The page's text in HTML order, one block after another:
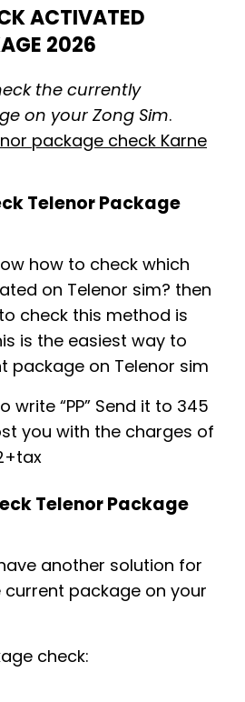
ACTIVATED
2026
the currently
on your Zong Sim.
package check Karne
Telenor Package
how to check which
on Telenor sim? then
check this method is
is the easiest way to
package on Telenor sim
write “PP” Send it to 345
you with the charges of
Telenor Package
another solution for
package on your
check: